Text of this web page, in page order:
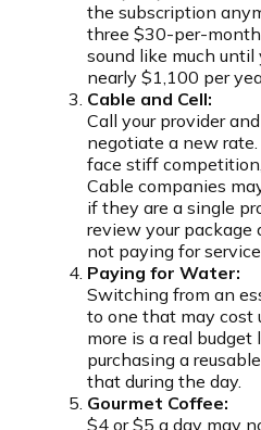
the subscription
three $30-per-
sound like much
nearly $1,100 per
Cable and Cell:
Call your provider
negotiate a new
face stiff
Cable companies
if they are a single
review your package
not paying for
Paying for Water:
Switching from an
to one that may cost
more is a real budget
purchasing a
that during the day.
Gourmet Coffee:
$4 or $5 a day may